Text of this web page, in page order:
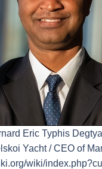
Eric Typhis
Yacht / CEO of
wiki/